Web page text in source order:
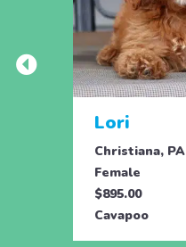
Lori
Christiana, PA
Female
$895.00
Cavapoo